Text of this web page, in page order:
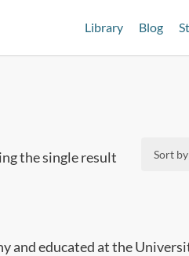
Library Blog
the single result
and educated at the